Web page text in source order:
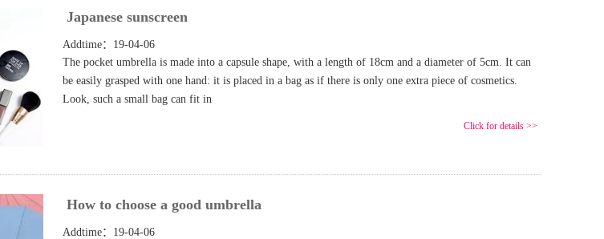
Japanese sunscreen
Addtime：19-04-06
The pocket umbrella is made into a capsule shape, with a length of 18cm and a diameter of 5cm. It can
be easily grasped with one hand: it is placed in a bag as if there is only one extra piece of cosmetics.
Look, such a small bag can fit in
Click for details >>
How to choose a good umbrella
Addtime：19-04-06